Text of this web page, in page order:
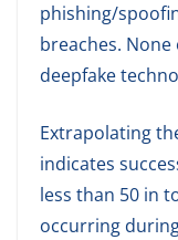
phishing/
breaches.
deepfake
Extrapolating
indicates
less than 50 in
occurring